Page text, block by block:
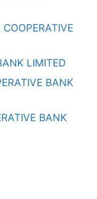
LIMITED
BANK
BANK